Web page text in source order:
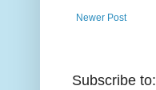
Newer Post
Subscribe to: